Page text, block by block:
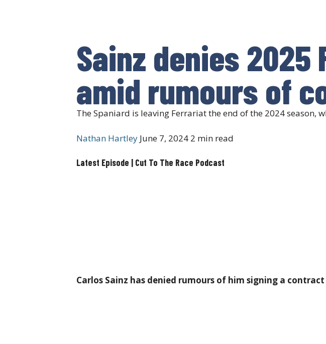
Sainz denies
amid rumours of
The Spaniard is leaving Ferrariat the end of the 2024
Nathan Hartley June 7, 2024 2 min read
Latest Episode | Cut To The Race Podcast
Carlos Sainz has denied rumours of him signing a